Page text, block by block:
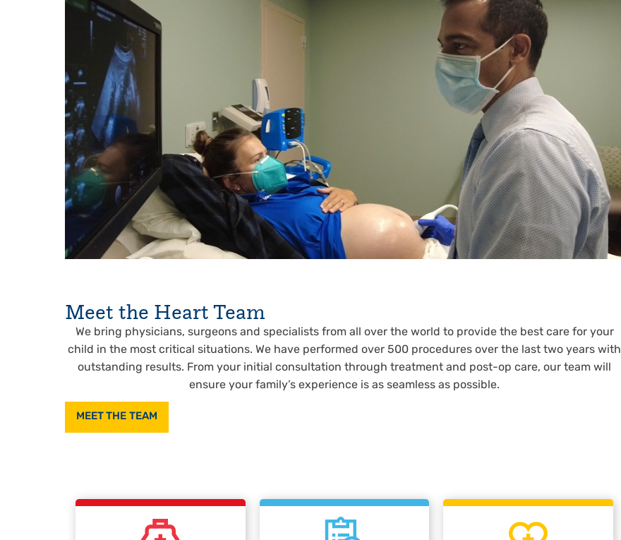
Meet the Heart Team
We bring physicians, surgeons and specialists from all over the world to provide the best care for your
child in the most critical situations. We have performed over 500 procedures over the last two years with
outstanding results. From your initial consultation through treatment and post-op care, our team will
ensure your family’s experience is as seamless as possible.
MEET THE TEAM